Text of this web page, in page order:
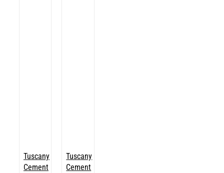
Tuscany
Cement
Tuscany
Cement